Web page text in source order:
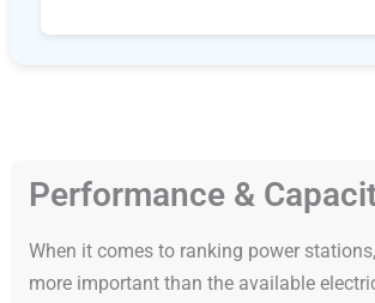
Performance &
When it comes to ranking power
more important than the available